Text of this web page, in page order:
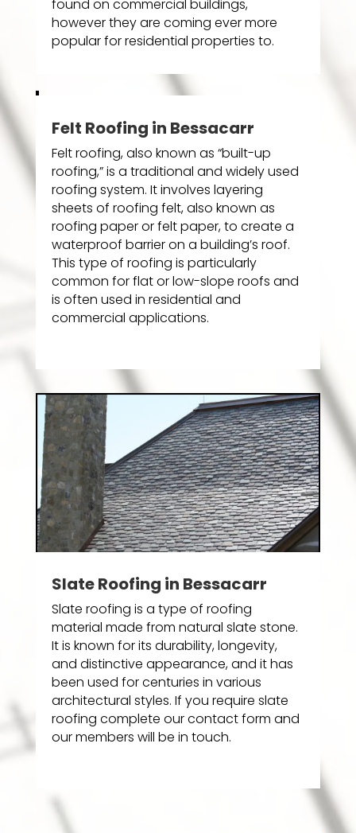
found on commercial buildings,
however they are coming ever more
popular for residential properties to.
Felt Roofing in Bessacarr
Felt roofing, also known as “built-up
roofing,” is a traditional and widely used
roofing system. It involves layering
sheets of roofing felt, also known as
roofing paper or felt paper, to create a
waterproof barrier on a building’s roof.
This type of roofing is particularly
common for flat or low-slope roofs and
is often used in residential and
commercial applications.
Slate Roofing in Bessacarr
Slate roofing is a type of roofing
material made from natural slate stone.
It is known for its durability, longevity,
and distinctive appearance, and it has
been used for centuries in various
architectural styles. If you require slate
roofing complete our contact form and
our members will be in touch.